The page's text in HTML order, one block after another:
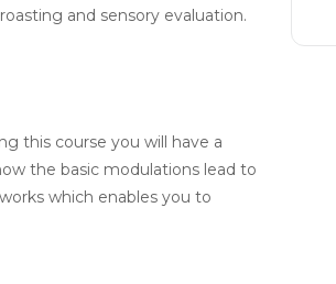
and sensory evaluation.
this course you will have a
the basic modulations lead to
which enables you to